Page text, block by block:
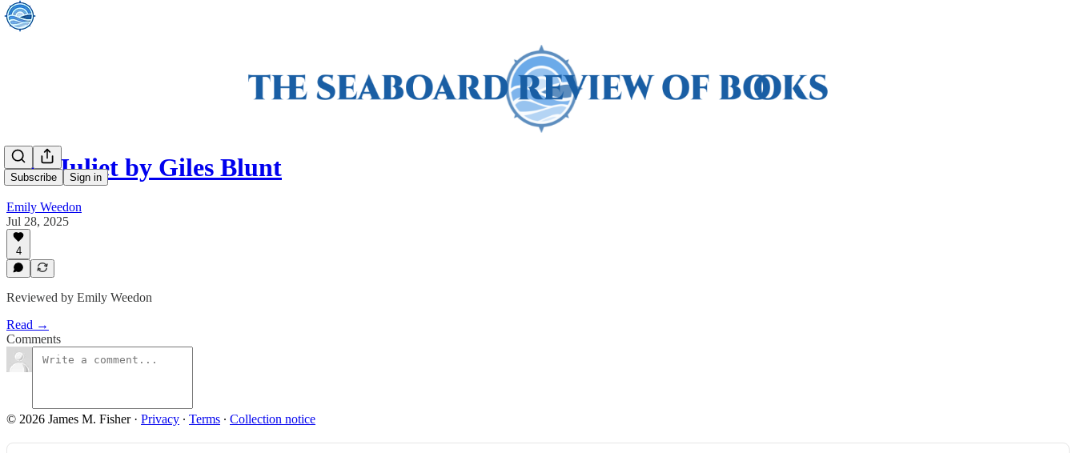
Subscribe Sign in
Bad Juliet by Giles Blunt
Emily Weedon
Jul 28, 2025
4
Reviewed by Emily Weedon
Read →
Comments
© 2026 James M. Fisher· Privacy ∙ Terms ∙ Collection notice